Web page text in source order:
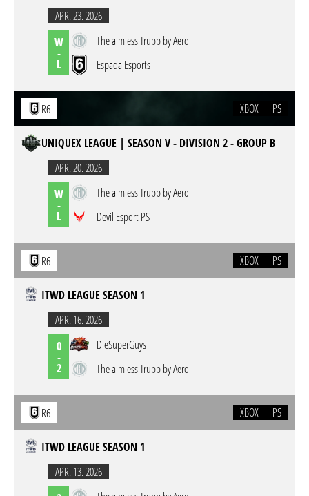
APR. 23. 2026
W
-
L
The aimless Trupp by Aero
Espada Esports
R6 XBOX PS
UNIQUEX LEAGUE | SEASON V - DIVISION 2 - GROUP B
APR. 20. 2026
W
-
L
The aimless Trupp by Aero
Devil Esport PS
R6 XBOX PS
ITWD LEAGUE SEASON 1
APR. 16. 2026
0
-
2
DieSuperGuys
The aimless Trupp by Aero
R6 XBOX PS
ITWD LEAGUE SEASON 1
APR. 13. 2026